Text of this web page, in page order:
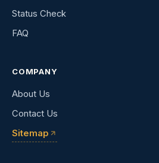
Status Check
FAQ
COMPANY
About Us
Contact Us
Sitemap